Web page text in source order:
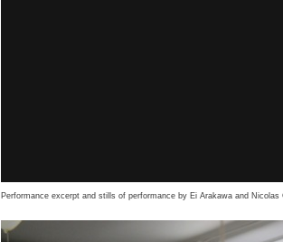
Performance excerpt and stills of performance by Ei Arakawa and